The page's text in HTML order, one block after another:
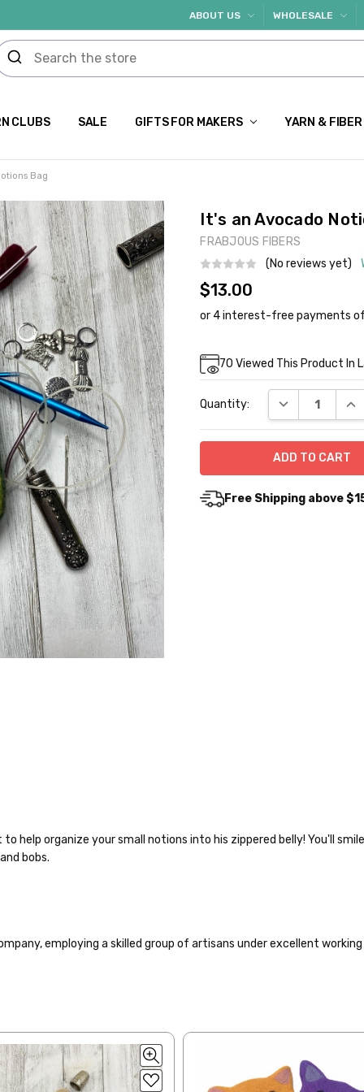
ABOUT US WHOLESALE
CLUBS SALE GIFTS FOR MAKERS YARN &
Bag
It's an Avocado
FRABJOUS FIBERS
(No reviews yet)
$13.00
Current
Stock:
70 Viewed This Product In
Quantity: DECREASE
Free Shipping above
get your yarn in your hands as quickly as possible! Usually in-
If you'd like signature required, please reach out at
help organize your small notions into his zippered belly! You'll
bobs.
employing a skilled group of artisans under excellent